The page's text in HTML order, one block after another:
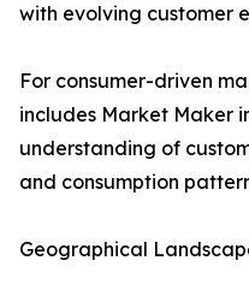
with evolving customer
For consumer-driven
includes Market Maker
understanding of
and consumption
Geographical